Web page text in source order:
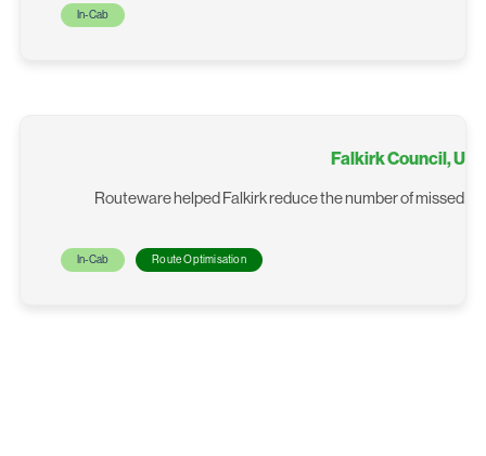
In-Cab
Falkirk Council,
Routeware helped Falkirk reduce the number of missed
In-Cab Route Optimisation